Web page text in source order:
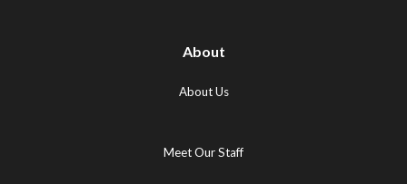
About
About Us
Meet Our Staff